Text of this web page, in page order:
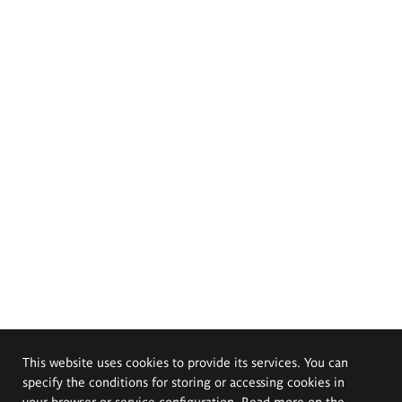
This website uses cookies to provide its services. You can
specify the conditions for storing or accessing cookies in